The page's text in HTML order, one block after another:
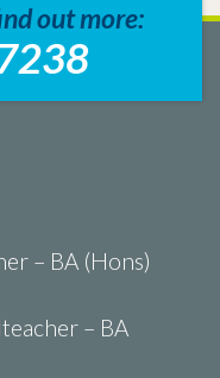
out more:
– BA (Hons)
– BA